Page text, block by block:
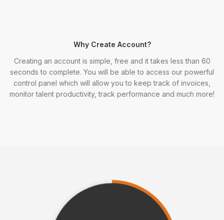
Why Create Account?
Creating an account is simple, free and it takes less than 60
seconds to complete. You will be able to access our powerful
control panel which will allow you to keep track of invoices,
monitor talent productivity, track performance and much more!